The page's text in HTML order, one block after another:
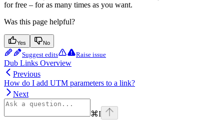
for free – for as many times as you want.
Was this page helpful?
Yes No
Suggest edits Raise issue
Dub Links Overview
Previous
How do I add UTM parameters to a link?
Next
⌘I